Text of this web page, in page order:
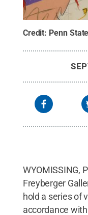
Credit: Penn State
WYOMISSING,
Freyberger
hold a series of
accordance